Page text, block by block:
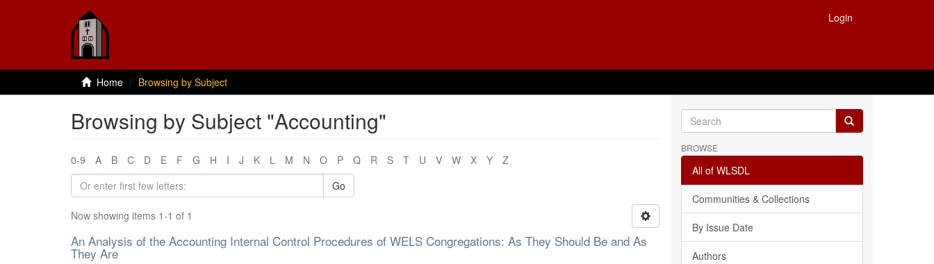
Login
Home Browsing by Subject
Browsing by Subject "Accounting"
0-9 A B C D E F G H I J K L M N O P Q R S T U V W X Y
Z
Go
Now showing items 1-1 of 1
An Analysis of the Accounting Internal Control Procedures of WELS Congregations: As They Should Be and As
They Are
BROWSE
All of WLSDL
Communities & Collections
By Issue Date
Authors